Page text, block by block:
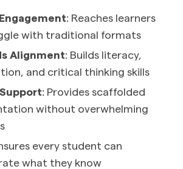
: Reaches learners
with traditional formats
Alignment: Builds literacy,
and critical thinking skills
: Provides scaffolded
without overwhelming
every student can
what they know